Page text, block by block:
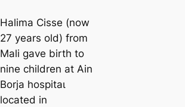
Halima Cisse (now
27 years old) from
Mali gave birth to
nine children at Ain
Borja һoѕріtаɩ
located in